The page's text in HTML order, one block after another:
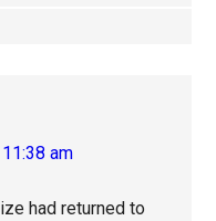
am
had returned to